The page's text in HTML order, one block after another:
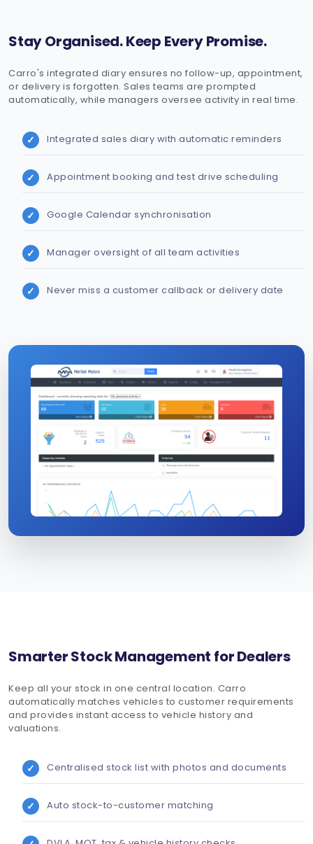
Stay Organised. Keep Every Promise.
Carro's integrated diary ensures no follow-up, appointment,
or delivery is forgotten. Sales teams are prompted
automatically, while managers oversee activity in real time.
Integrated sales diary with automatic reminders
Appointment booking and test drive scheduling
Google Calendar synchronisation
Manager oversight of all team activities
Never miss a customer callback or delivery date
Smarter Stock Management for Dealers
Keep all your stock in one central location. Carro
automatically matches vehicles to customer requirements
and provides instant access to vehicle history and
valuations.
Centralised stock list with photos and documents
Auto stock-to-customer matching